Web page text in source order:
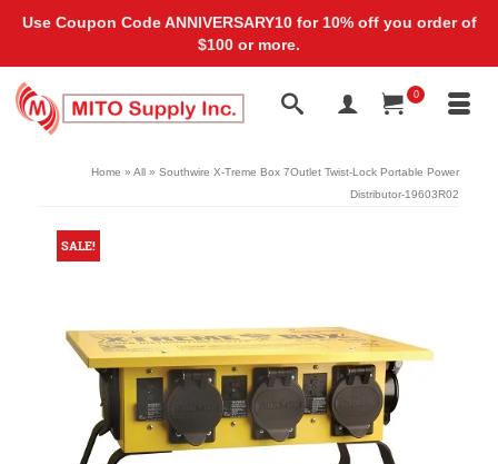
0
Home » All » Southwire X-Treme Box 7Outlet Twist-Lock Portable Power
Distributor-19603R02
SALE!
Use Coupon Code ANNIVERSARY10 for 10% off you order of
$100 or more.